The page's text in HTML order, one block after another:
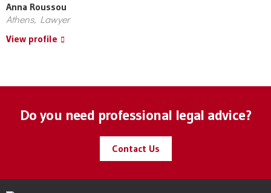
Anna Roussou
Athens, Lawyer
View profile
Do you need professional legal advice?
Contact Us